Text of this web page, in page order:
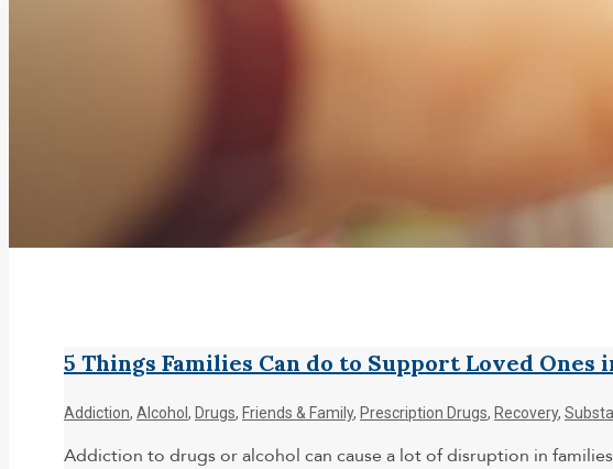
5 Things Families Can do to Support Loved Ones
Addiction, Alcohol , Drugs, Friends & Family, Prescription Drugs, Recovery,
Addiction to drugs or alcohol can cause a lot of disruption in